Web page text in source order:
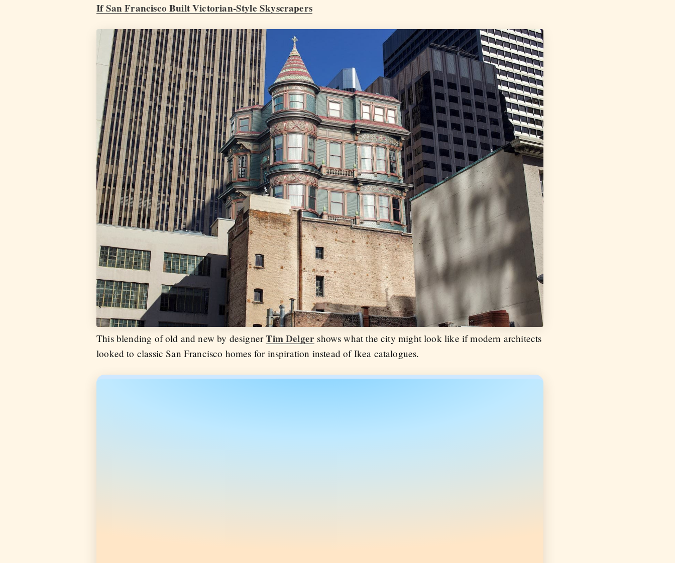
If San Francisco Built Victorian-Style Skyscrapers
This blending of old and new by designerTim Delger shows what the city might look like if modern architects
looked to classic San Francisco homes for inspiration instead of Ikea catalogues.